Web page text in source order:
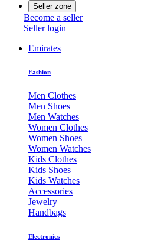
Seller zone
Become a seller
Seller login
Emirates
Fashion
Men Clothes
Men Shoes
Men Watches
Women Clothes
Women Shoes
Women Watches
Kids Clothes
Kids Shoes
Kids Watches
Accessories
Jewelry
Handbags
Electronics